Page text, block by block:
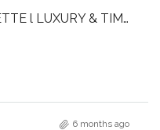
CONTEMPORARY SILHOUETTE l LUXURY & TIMELESS DESIGNED l FAMILY-FRIENDLY COMMUNITY
L.L.C. – Branch 6 months ago